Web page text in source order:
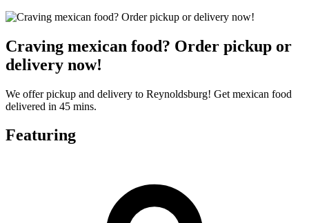
Craving mexican food? Order pickup or
delivery now!
We offer pickup and delivery to Reynoldsburg! Get mexican food
delivered in 45 mins.
Featuring